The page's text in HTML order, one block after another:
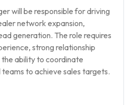
will be responsible for driving
network expansion,
generation. The role requires
strong relationship
ability to coordinate
to achieve sales targets.